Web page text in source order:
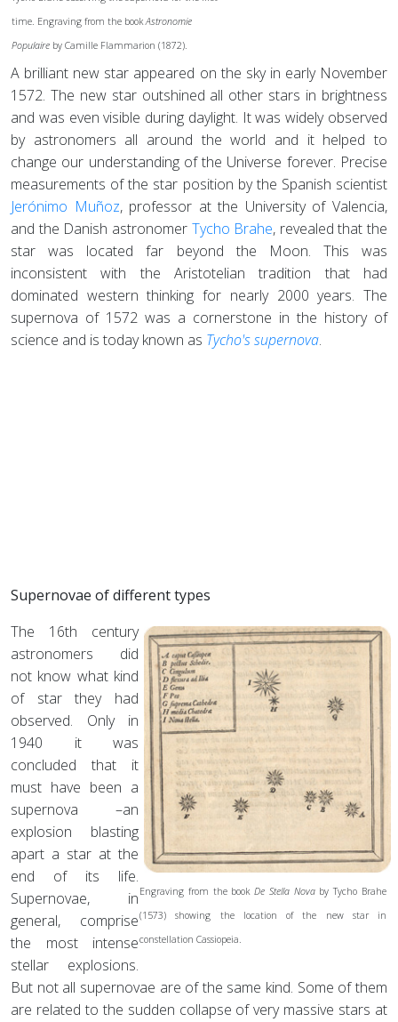
time. Engraving from the bookAstronomie
Populaire by Camille Flammarion (1872).
A brilliant new star appeared on the sky in early November
1572. The new star outshined all other stars in brightness
and was even visible during daylight. It was widely observed
by astronomers all around the world and it helped to
change our understanding of the Universe forever. Precise
measurements of the star position by the Spanish scientist
Jerónimo Muñoz, professor at the University of Valencia,
and the Danish astronomer Tycho Brahe, revealed that the
star was located far beyond the Moon. This was
inconsistent with the Aristotelian tradition that had
dominated western thinking for nearly 2000 years. The
supernova of 1572 was a cornerstone in the history of
science and is today known as Tycho's supernova.
Supernovae of different types
Engraving from the bookDe Stella Novaby Tycho Brahe
(1573) showing the location of the new star in
constellation Cassiopeia.
The 16th century
astronomers did
not know what kind
of star they had
observed. Only in
1940 it was
concluded that it
must have been a
supernova –an
explosion blasting
apart a star at the
end of its life.
Supernovae, in
general, comprise
the most intense
stellar explosions.
But not all supernovae are of the same kind. Some of them
are related to the sudden collapse of very massive stars at